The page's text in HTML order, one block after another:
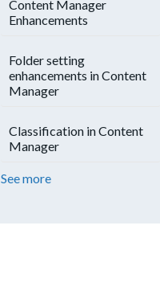
Content Manager
Enhancements
Folder setting
enhancements in Content
Manager
Classification in Content
Manager
See more